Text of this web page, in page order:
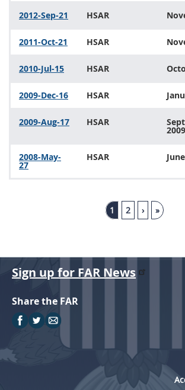
2012-Sep-21 HSAR
2011-Oct-21 HSAR
2010-Jul-15 HSAR
2009-Dec-16 HSAR
2009-Aug-17 HSAR
2009
2008-May-
27
HSAR
1 2 › »
Sign up for FAR News
Share the FAR